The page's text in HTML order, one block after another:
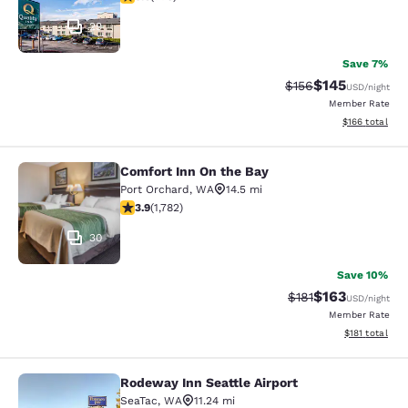
29
Save 7%
Strikethrough Rate:
$156Discounted
$145USD/night
Member Rate
View
$166 total
Comfort Inn On the Bay
30
Comfort Inn On the Bay
Port Orchard, WA
14.5 mi
3.94 stars rating. Good. 1782 reviews
3.9(1,782)
Save 10%
Strikethrough
$181Discounted
$163USD/night
Member Rate
View
$181 total
Rodeway Inn Seattle Airport
Rodeway Inn Seattle Airport
SeaTac, WA
11.24 mi